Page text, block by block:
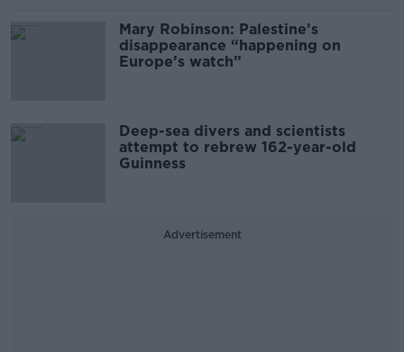
Mary Robinson: Palestine’s
disappearance “happening on
Europe’s watch”
Deep-sea divers and scientists
attempt to rebrew 162-year-old
Guinness
Advertisement